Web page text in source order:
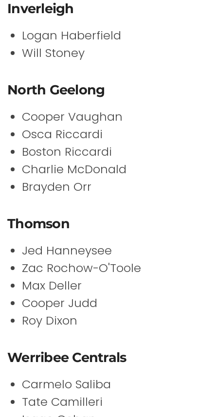
Inverleigh
Logan Haberfield
Will Stoney
North Geelong
Cooper Vaughan
Osca Riccardi
Boston Riccardi
Charlie McDonald
Brayden Orr
Thomson
Jed Hanneysee
Zac Rochow-O'Toole
Max Deller
Cooper Judd
Roy Dixon
Werribee Centrals
Carmelo Saliba
Tate Camilleri